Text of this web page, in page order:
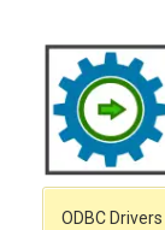
ODBC